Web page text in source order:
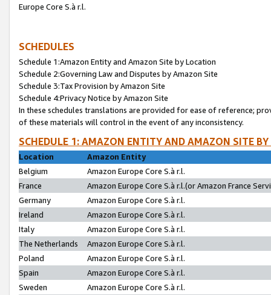
Europe Core S.à r.l.
SCHEDULES
Schedule 1:Amazon Entity and Amazon Site by Location
Schedule 2:Governing Law and Disputes by Amazon Site
Schedule 3:Tax Provision by Amazon Site
Schedule 4:Privacy Notice by Amazon Site
In these schedules translations are provided for ease of reference;
of these materials will control in the event of any inconsistency.
SCHEDULE 1: AMAZON ENTITY AND AMAZON SITE
Location
Amazon Entity
Belgium
Amazon Europe Core S.à r.l.
France
Amazon Europe Core S.à r.l.(or Amazon France
Germany
Amazon Europe Core S.à r.l.
Ireland
Amazon Europe Core S.à r.l.
Italy
Amazon Europe Core S.à r.l.
The Netherlands
Amazon Europe Core S.à r.l.
Poland
Amazon Europe Core S.à r.l.
Spain
Amazon Europe Core S.à r.l.
Sweden
Amazon Europe Core S.à r.l.